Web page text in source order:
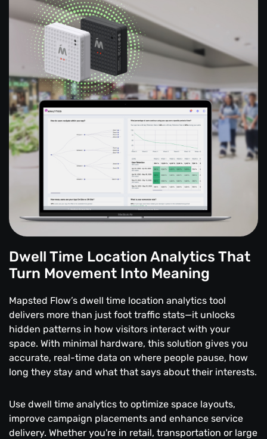
Dwell Time Location Analytics That
Turn Movement Into Meaning
Mapsted Flow’s dwell time location analytics tool
delivers more than just foot traffic stats—it unlocks
hidden patterns in how visitors interact with your
space. With minimal hardware, this solution gives you
accurate, real-time data on where people pause, how
long they stay and what that says about their interests.
Use dwell time analytics to optimize space layouts,
improve campaign placements and enhance service
delivery. Whether you're in retail, transportation or large